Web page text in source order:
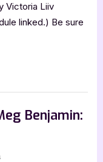
Liiv
Victoria Liiv
linked.) Be sure
Benjamin: